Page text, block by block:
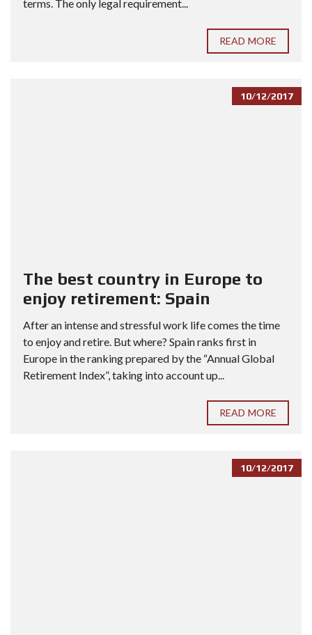
terms. The only legal requirement...
READ MORE
10/12/2017
The best country in Europe to
enjoy retirement: Spain
After an intense and stressful work life comes the time
to enjoy and retire. But where? Spain ranks first in
Europe in the ranking prepared by the “Annual Global
Retirement Index”, taking into account up...
READ MORE
10/12/2017